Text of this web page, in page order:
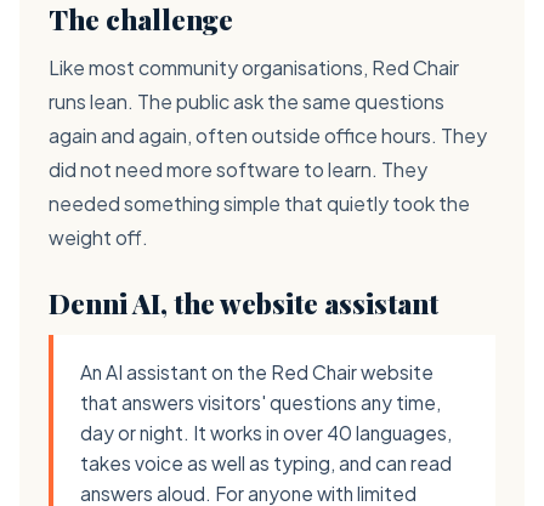
The challenge
Like most community organisations, Red Chair
runs lean. The public ask the same questions
again and again, often outside office hours. They
did not need more software to learn. They
needed something simple that quietly took the
weight off.
Denni AI, the website assistant
An AI assistant on the Red Chair website
that answers visitors' questions any time,
day or night. It works in over 40 languages,
takes voice as well as typing, and can read
answers aloud. For anyone with limited